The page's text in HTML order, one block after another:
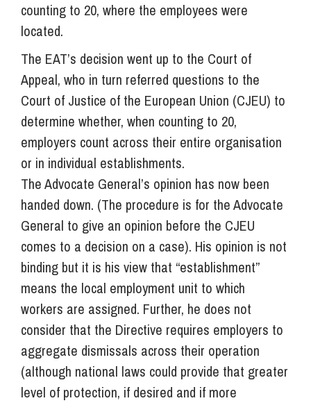
counting to 20, where the employees were
located.
The EAT’s decision went up to the Court of
Appeal, who in turn referred questions to the
Court of Justice of the European Union (CJEU) to
determine whether, when counting to 20,
employers count across their entire organisation
or in individual establishments.
The Advocate General’s opinion has now been
handed down. (The procedure is for the Advocate
General to give an opinion before the CJEU
comes to a decision on a case). His opinion is not
binding but it is his view that “establishment”
means the local employment unit to which
workers are assigned. Further, he does not
consider that the Directive requires employers to
aggregate dismissals across their operation
(although national laws could provide that greater
level of protection, if desired and if more